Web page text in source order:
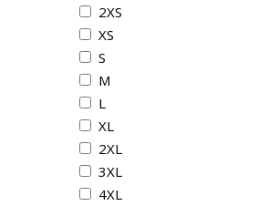
2XS
XS
S
M
L
XL
2XL
3XL
4XL